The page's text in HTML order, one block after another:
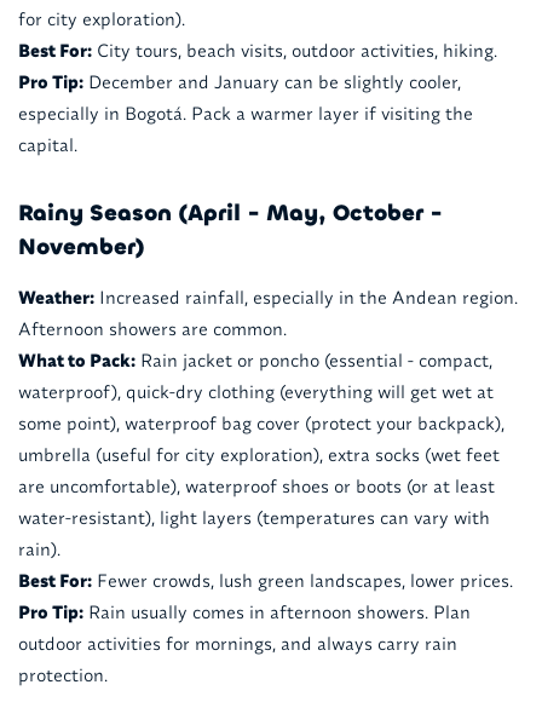
for city exploration).
Best For:City tours, beach visits, outdoor activities, hiking.
Pro Tip:December and January can be slightly cooler,
especially in Bogotá. Pack a warmer layer if visiting the
capital.
Rainy Season (April - May, October -
November)
Weather:Increased rainfall, especially in the Andean region.
Afternoon showers are common.
What to Pack:Rain jacket or poncho (essential - compact,
waterproof), quick-dry clothing (everything will get wet at
some point), waterproof bag cover (protect your backpack),
umbrella (useful for city exploration), extra socks (wet feet
are uncomfortable), waterproof shoes or boots (or at least
water-resistant), light layers (temperatures can vary with
rain).
Best For:Fewer crowds, lush green landscapes, lower prices.
Pro Tip:Rain usually comes in afternoon showers. Plan
outdoor activities for mornings, and always carry rain
protection.